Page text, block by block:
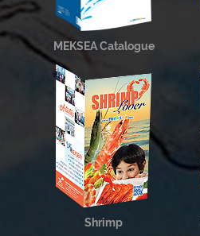
MEKSEA Catalogue
Shrimp